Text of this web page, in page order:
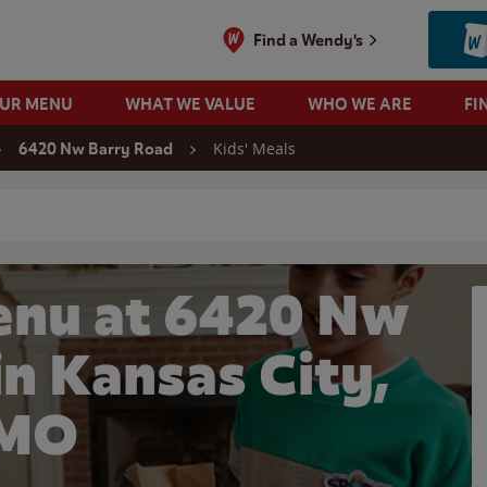
Find a Wendy's
MENU WHAT WE VALUE WHO WE ARE
6420 Nw Barry Road Kids' Meals
at 6420 Nw
Kansas City,